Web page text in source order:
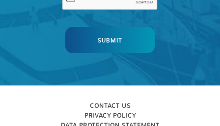
CONTACT US
PRIVACY POLICY